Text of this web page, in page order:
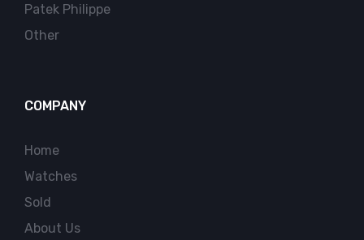
Patek Philippe
Other
COMPANY
Home
Watches
Sold
About Us